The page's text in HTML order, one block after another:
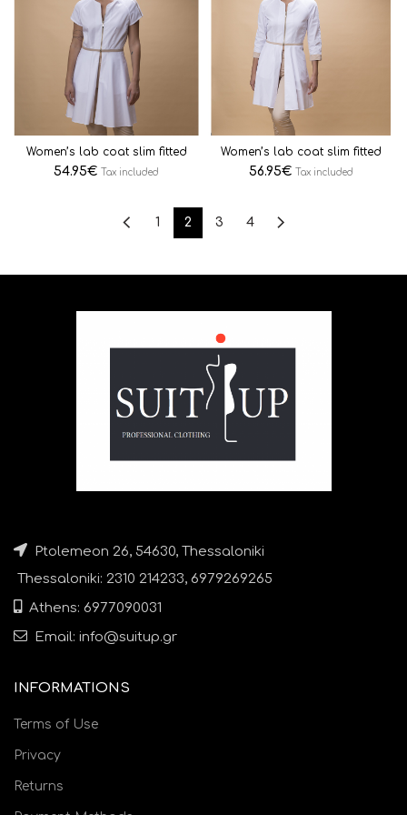
Women’s lab coat slim fitted
54.95€ Tax included
Women’s lab coat slim fitted
56.95€ Tax included
1 2 3 4
Ptolemeon 26, 54630, Thessaloniki
Thessaloniki: 2310 214233, 6979269265
Athens: 6977090031
Email: info@suitup.gr
INFORMATIONS
Terms of Use
Privacy
Returns